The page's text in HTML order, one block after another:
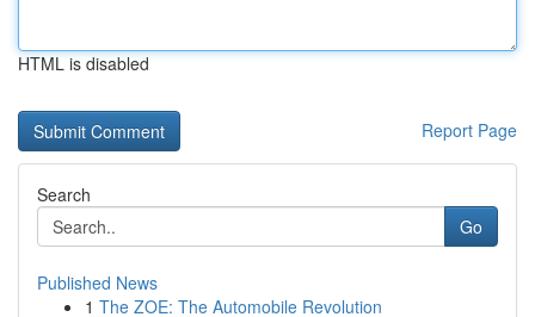
HTML is disabled
Report Page
Search
Go
Published News
1 The ZOE: The Automobile Revolution